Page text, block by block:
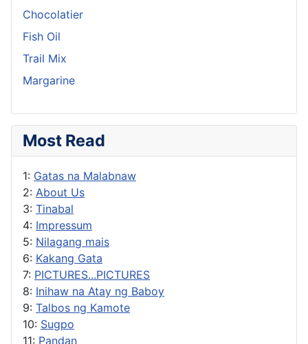
Chocolatier
Fish Oil
Trail Mix
Margarine
Most Read
1: Gatas na Malabnaw
2: About Us
3: Tinabal
4: Impressum
5: Nilagang mais
6: Kakang Gata
7: PICTURES...PICTURES
8: Inihaw na Atay ng Baboy
9: Talbos ng Kamote
10: Sugpo
11: Pandan